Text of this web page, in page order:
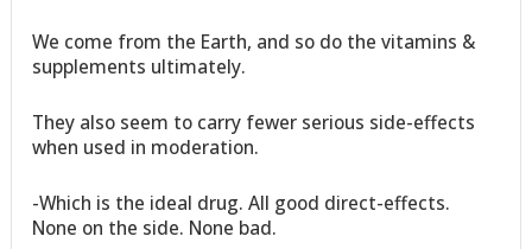
We come from the Earth, and so do the vitamins &
supplements ultimately.
They also seem to carry fewer serious side-effects
when used in moderation.
-Which is the ideal drug. All good direct-effects.
None on the side. None bad.